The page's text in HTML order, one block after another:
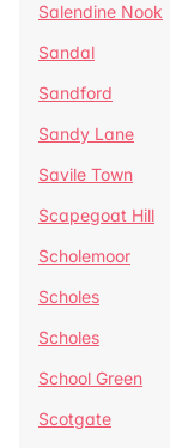
Salendine Nook
Sandal
Sandford
Sandy Lane
Savile Town
Scapegoat Hill
Scholemoor
Scholes
Scholes
School Green
Scotgate